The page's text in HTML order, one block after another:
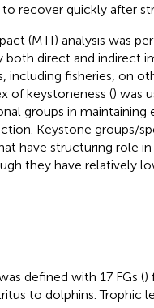
recover quickly after
(MTI) analysis was
both direct and indirect
including fisheries, on
of keystoneness () was
groups in maintaining
Keystone groups/
have structuring role
they have relatively
defined with 17 FGs ()
to dolphins. Trophic